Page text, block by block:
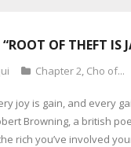
OF THEFT IS
Chapter 2, Cho of...
joy is gain, and every
Browning, a british
rich you’ve involved